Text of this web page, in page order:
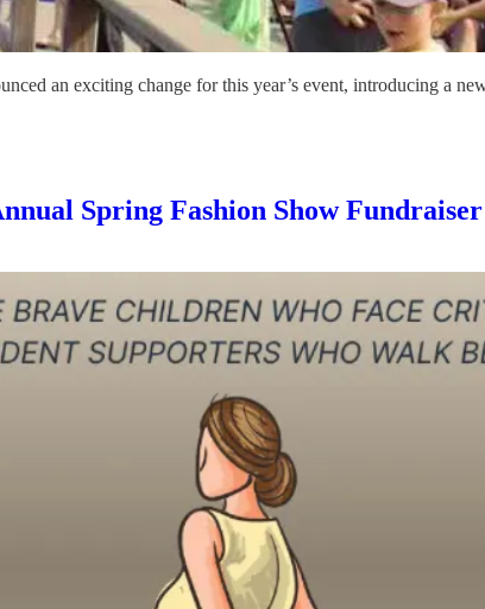
an exciting change for this year’s event, introducing a
Spring Fashion Show Fundraiser